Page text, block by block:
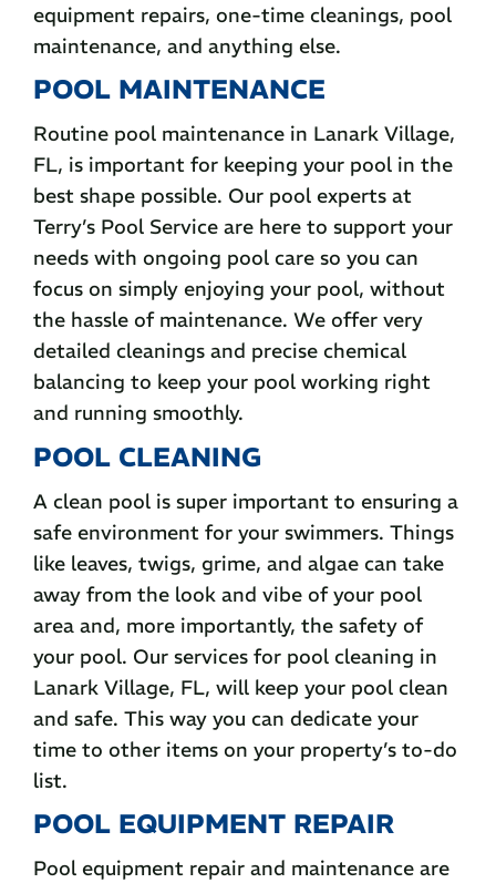
equipment repairs, one-time cleanings, pool
maintenance, and anything else.
POOL MAINTENANCE
Routine pool maintenance in Lanark Village,
FL, is important for keeping your pool in the
best shape possible. Our pool experts at
Terry’s Pool Service are here to support your
needs with ongoing pool care so you can
focus on simply enjoying your pool, without
the hassle of maintenance. We offer very
detailed cleanings and precise chemical
balancing to keep your pool working right
and running smoothly.
POOL CLEANING
A clean pool is super important to ensuring a
safe environment for your swimmers. Things
like leaves, twigs, grime, and algae can take
away from the look and vibe of your pool
area and, more importantly, the safety of
your pool. Our services for pool cleaning in
Lanark Village, FL, will keep your pool clean
and safe. This way you can dedicate your
time to other items on your property’s to-do
list.
POOL EQUIPMENT REPAIR
Pool equipment repair and maintenance are